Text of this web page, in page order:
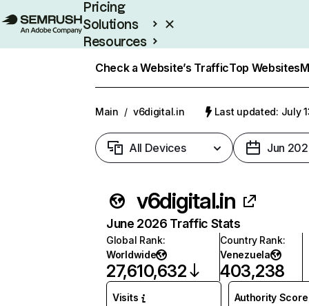
Pricing
Solutions
Resources
Check a Website’s TrafficTop Websites
Main / v6digital.in Last updated: July
All Devices Jun
v6digital.in
June 2026 Traffic Stats
Global Rank:
Worldwide
27,610,632
Country Rank:
Venezuela
403,238
Visits Authority Score